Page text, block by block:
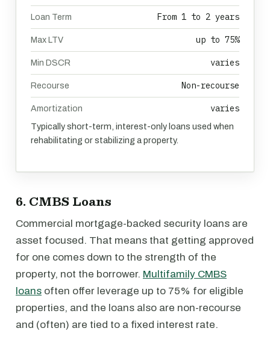
Loan Term From 1 to 2 years
Max LTV up to 75%
Min DSCR varies
Recourse Non-recourse
Amortization varies
Typically short-term, interest-only loans used when
rehabilitating or stabilizing a property.
6. CMBS Loans
Commercial mortgage-backed security loans are
asset focused. That means that getting approved
for one comes down to the strength of the
property, not the borrower. Multifamily CMBS
loans often offer leverage up to 75% for eligible
properties, and the loans also are non-recourse
and (often) are tied to a fixed interest rate.